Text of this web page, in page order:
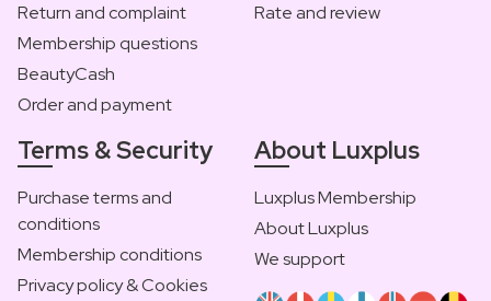
Return and complaint
Membership questions
BeautyCash
Order and payment
Rate and review
Terms & Security
Purchase terms and
conditions
Membership conditions
Privacy policy & Cookies
About Luxplus
Luxplus Membership
About Luxplus
We support